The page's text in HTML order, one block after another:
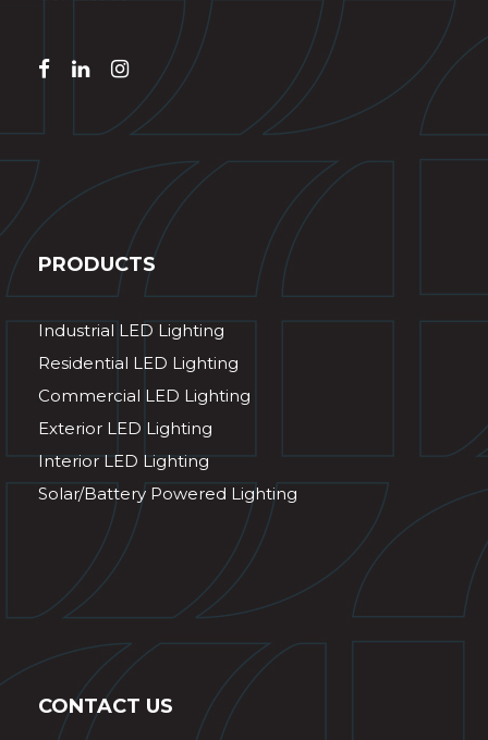
PRODUCTS
Industrial LED Lighting
Residential LED Lighting
Commercial LED Lighting
Exterior LED Lighting
Interior LED Lighting
Solar/Battery Powered Lighting
CONTACT US